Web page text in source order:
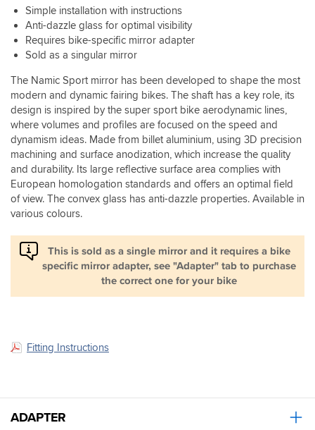
Simple installation with instructions
Anti-dazzle glass for optimal visibility
Requires bike-specific mirror adapter
Sold as a singular mirror
The Namic Sport mirror has been developed to shape the most
modern and dynamic fairing bikes. The shaft has a key role, its
design is inspired by the super sport bike aerodynamic lines,
where volumes and profiles are focused on the speed and
dynamism ideas. Made from billet aluminium, using 3D precision
machining and surface anodization, which increase the quality
and durability. Its large reflective surface area complies with
European homologation standards and offers an optimal field
of view. The convex glass has anti-dazzle properties. Available in
various colours.
This is sold as a single mirror and it requires a bike
specific mirror adapter, see "Adapter" tab to purchase
the correct one for your bike
Fitting Instructions
ADAPTER